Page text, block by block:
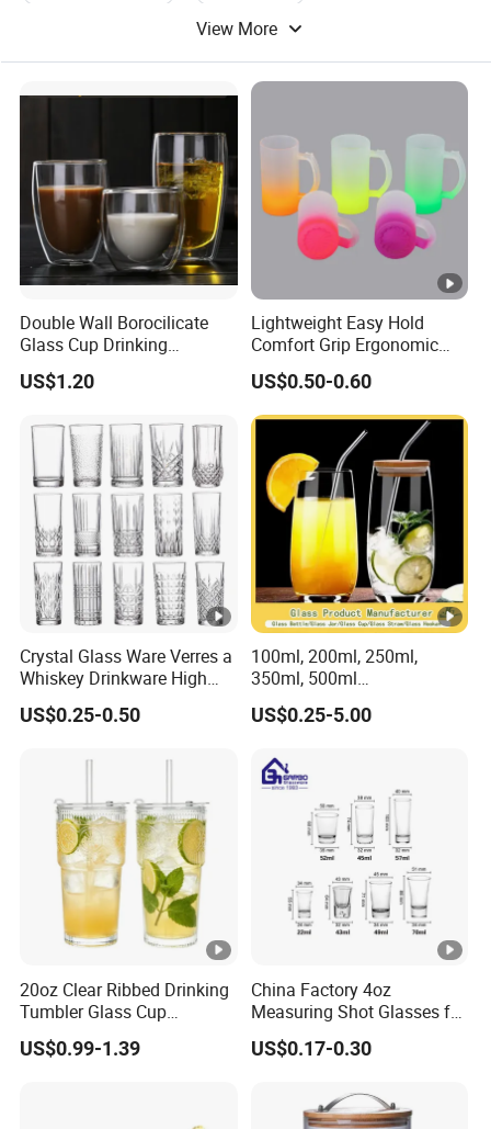
View More
Double Wall Borocilicate
Glass Cup Drinking
Coffee&Tea
US$1.20
Lightweight Easy Hold
Comfort Grip Ergonomic
Portable Home Office Glass
Mug
US$0.50-0.60
Crystal Glass Ware Verres a
Whiskey Drinkware High
Ball Glass Tumbler Water
Juice Highball Drinking
US$0.25-0.50
100ml, 200ml, 250ml,
350ml, 500ml
Coffee/Beverage/Water/Te
a/Milk/Juice/Wine/Brandy/
Borosillicate Double Wall
Glass Cup Manufacturer
US$0.25-5.00
20oz Clear Ribbed Drinking
Tumbler Glass Cup
Glassware with Lid Straw
for Iced Coffee Beverage
US$0.99-1.39
China Factory 4oz
Measuring Shot Glasses for
Liquid Drinking Mini Small
Shot Glass Cup
US$0.17-0.30